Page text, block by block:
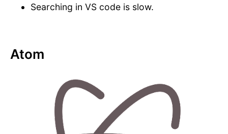
Searching in VS code is slow.
Atom